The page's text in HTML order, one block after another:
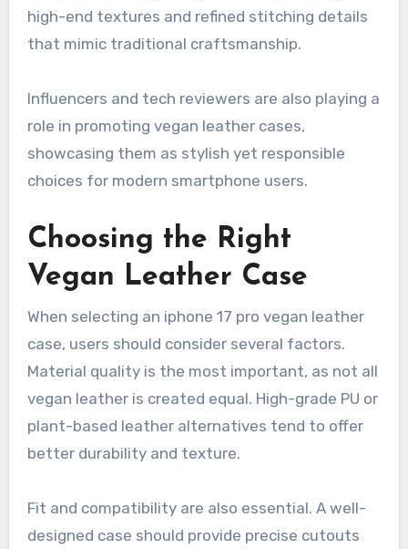
high-end textures and refined stitching details
that mimic traditional craftsmanship.
Influencers and tech reviewers are also playing a
role in promoting vegan leather cases,
showcasing them as stylish yet responsible
choices for modern smartphone users.
Choosing the Right
Vegan Leather Case
When selecting an iphone 17 pro vegan leather
case, users should consider several factors.
Material quality is the most important, as not all
vegan leather is created equal. High-grade PU or
plant-based leather alternatives tend to offer
better durability and texture.
Fit and compatibility are also essential. A well-
designed case should provide precise cutouts